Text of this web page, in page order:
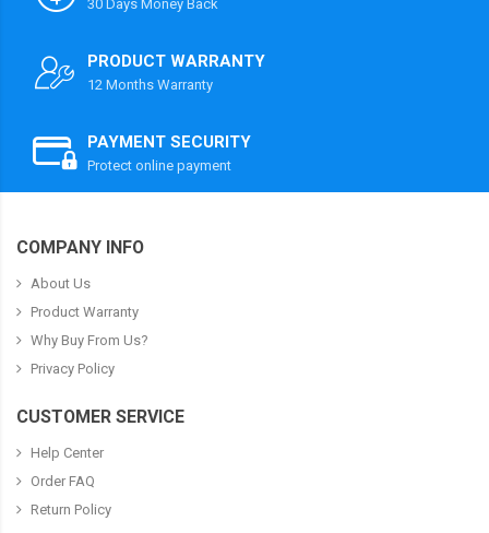
30 Days Money Back
PRODUCT WARRANTY
12 Months Warranty
PAYMENT SECURITY
Protect online payment
COMPANY INFO
About Us
Product Warranty
Why Buy From Us?
Privacy Policy
CUSTOMER SERVICE
Help Center
Order FAQ
Return Policy